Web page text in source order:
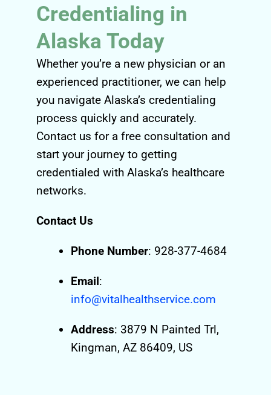
Credentialing in
Alaska Today
Whether you’re a new physician or an
experienced practitioner, we can help
you navigate Alaska’s credentialing
process quickly and accurately.
Contact us for a free consultation and
start your journey to getting
credentialed with Alaska’s healthcare
networks.
Contact Us
Phone Number: 928-377-4684
Email:
info@vitalhealthservice.com
Address: 3879 N Painted Trl,
Kingman, AZ 86409, US